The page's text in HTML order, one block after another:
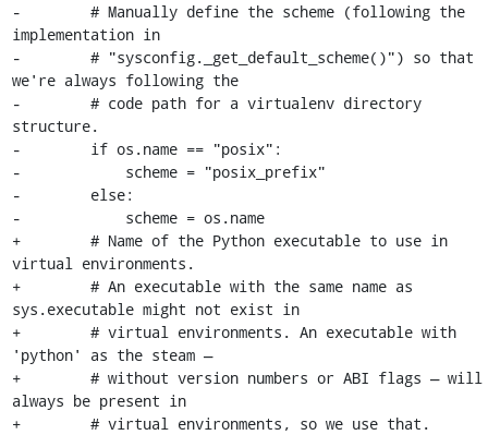
-        # Manually define the scheme (following the
implementation in
-        # "sysconfig._get_default_scheme()") so that
we're always following the
-        # code path for a virtualenv directory
structure.
-        if os.name == "posix":
-            scheme = "posix_prefix"
-        else:
-            scheme = os.name
+        # Name of the Python executable to use in
virtual environments.
+        # An executable with the same name as
sys.executable might not exist in
+        # virtual environments. An executable with
'python' as the steam —
+        # without version numbers or ABI flags — will
always be present in
+        # virtual environments, so we use that.